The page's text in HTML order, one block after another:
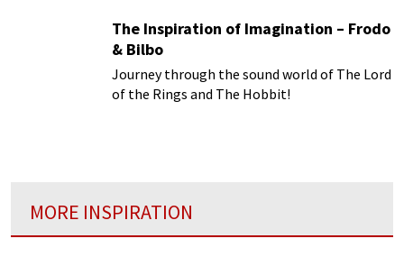
The Inspiration of Imagination – Frodo
& Bilbo
Journey through the sound world of The Lord
of the Rings and The Hobbit!
MORE INSPIRATION